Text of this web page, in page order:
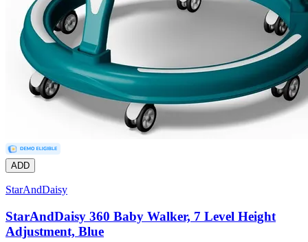
ADD
StarAndDaisy
StarAndDaisy 360 Baby Walker, 7 Level Height
Adjustment, Blue